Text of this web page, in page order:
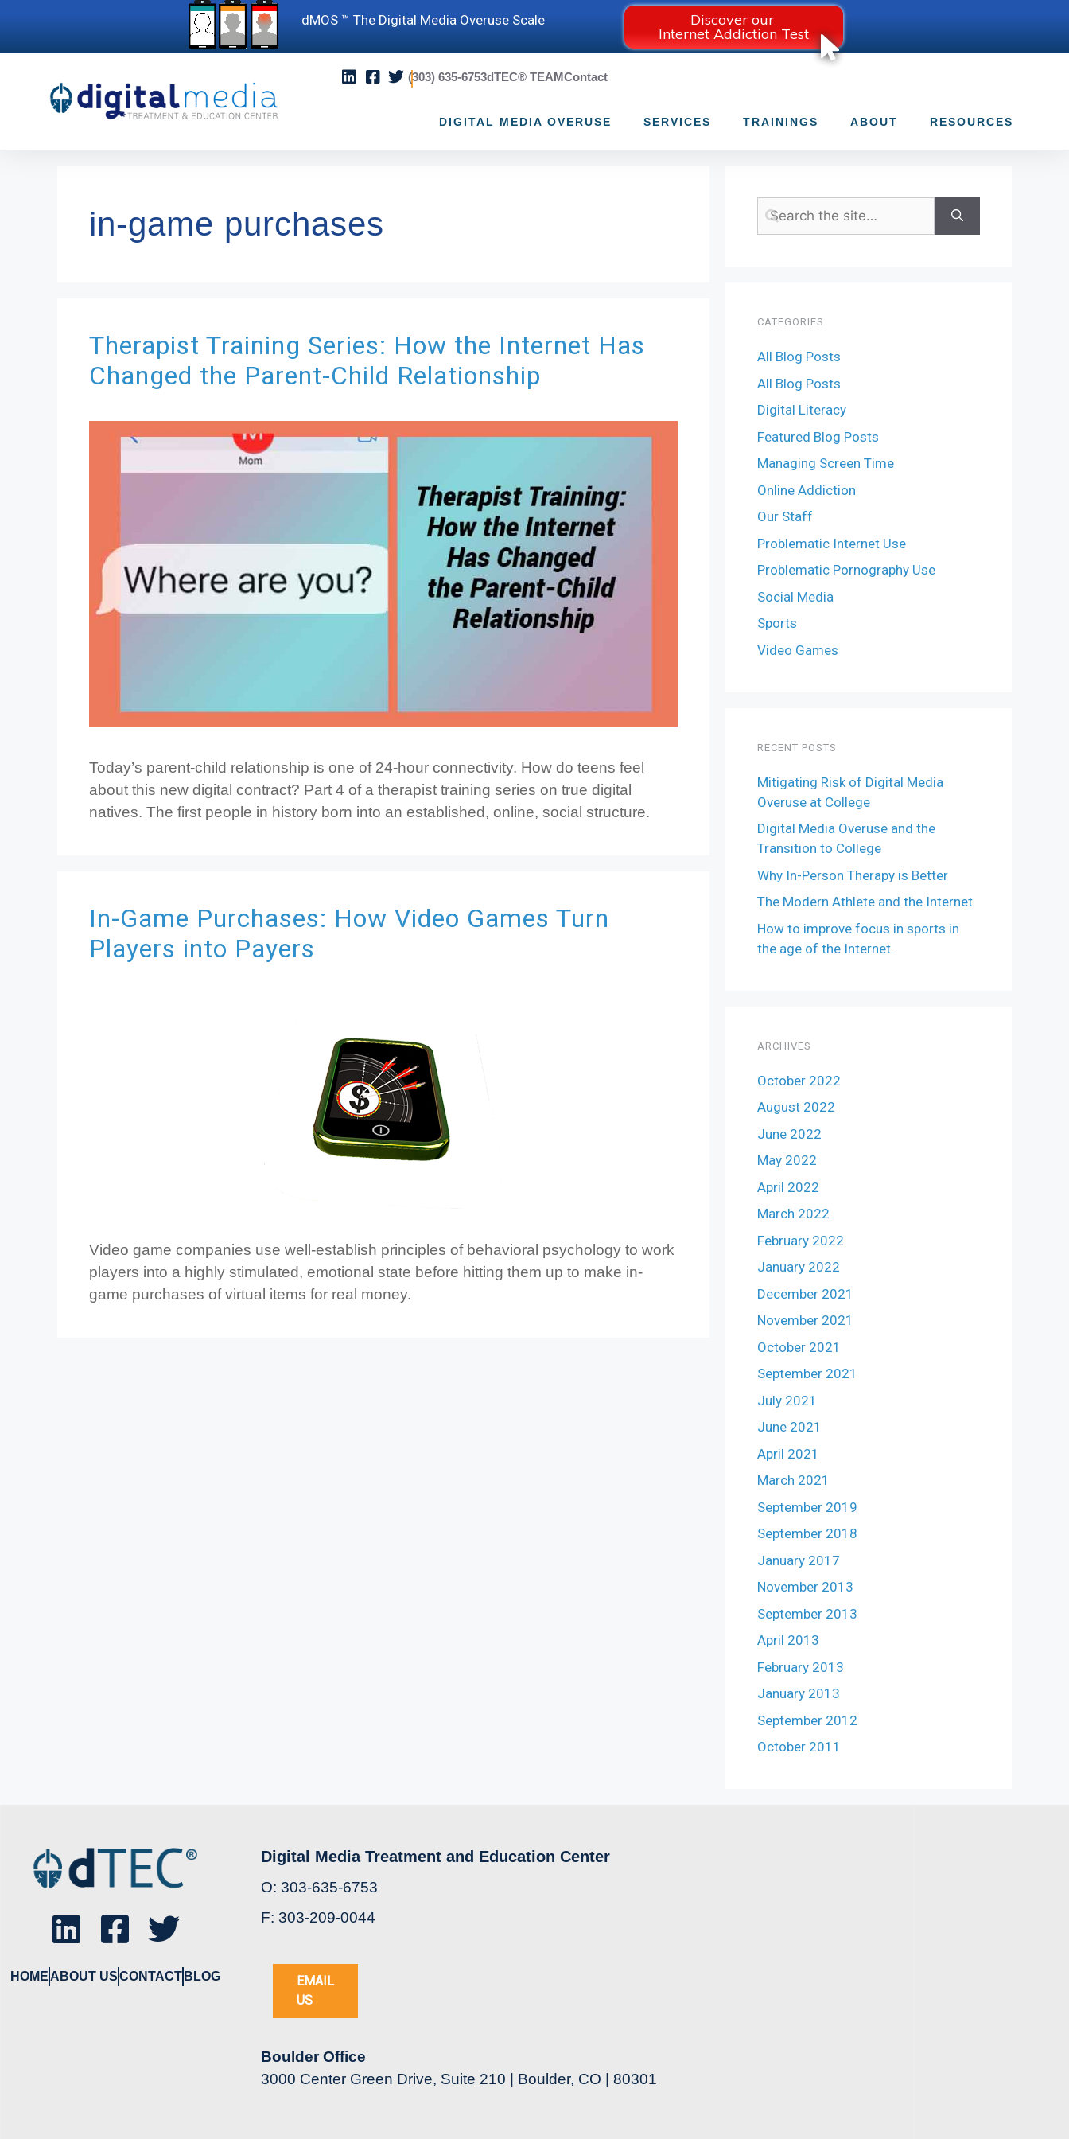
(303) 635-6753dTEC® TEAMContact
DIGITAL MEDIA OVERUSE SERVICES TRAININGS ABOUT RESOURCES
in-game purchases
Therapist Training Series: How the Internet Has
Changed the Parent-Child Relationship
Today’s parent-child relationship is one of 24-hour connectivity. How do teens feel
about this new digital contract? Part 4 of a therapist training series on true digital
natives. The first people in history born into an established, online, social structure.
In-Game Purchases: How Video Games Turn
Players into Payers
Video game companies use well-establish principles of behavioral psychology to work
players into a highly stimulated, emotional state before hitting them up to make in-
game purchases of virtual items for real money.
CATEGORIES
All Blog Posts
All Blog Posts
Digital Literacy
Featured Blog Posts
Managing Screen Time
Online Addiction
Our Staff
Problematic Internet Use
Problematic Pornography Use
Social Media
Sports
Video Games
RECENT POSTS
Mitigating Risk of Digital Media
Overuse at College
Digital Media Overuse and the
Transition to College
Why In-Person Therapy is Better
The Modern Athlete and the Internet
How to improve focus in sports in
the age of the Internet.
ARCHIVES
October 2022
August 2022
June 2022
May 2022
April 2022
March 2022
February 2022
January 2022
December 2021
November 2021
October 2021
September 2021
July 2021
June 2021
April 2021
March 2021
September 2019
September 2018
January 2017
November 2013
September 2013
April 2013
February 2013
January 2013
September 2012
October 2011
HOME ABOUT USCONTACT BLOG
Digital Media Treatment and Education Center
O: 303-635-6753
F: 303-209-0044
EMAIL
US
Boulder Office
3000 Center Green Drive, Suite 210 | Boulder, CO | 80301
dMOS ™ The Digital Media Overuse Scale Discover our
Internet Addiction Test